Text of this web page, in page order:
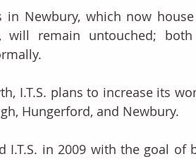
in Newbury, which now
will remain untouched;
I.T.S. plans to increase its
Hungerford, and Newbury.
I.T.S. in 2009 with the goal